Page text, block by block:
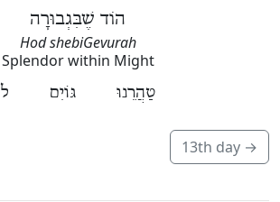
הוֹד שֶׁבִּגְבוּרָה
Hod shebiGevurah
Splendor within Might
טַהֲרֵנוּ גּוֹיִם ל
13th day →